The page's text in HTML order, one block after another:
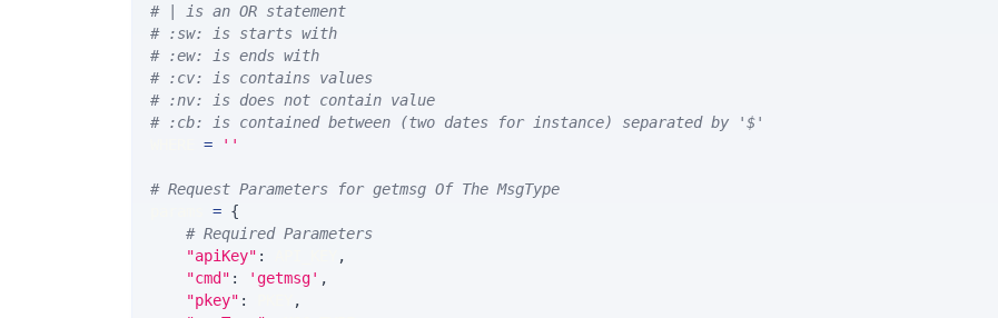
# | is an OR statement
# :sw: is starts with
# :ew: is ends with
# :cv: is contains values
# :nv: is does not contain value
# :cb: is contained between (two dates for instance) separated by '$'
= ''
# Request Parameters for getmsg Of The MsgType
= {
# Required Parameters
"apiKey" :
,
"cmd" : 'getmsg' ,
"pkey" :
,